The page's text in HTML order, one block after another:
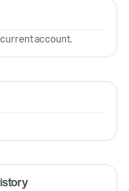
current account.